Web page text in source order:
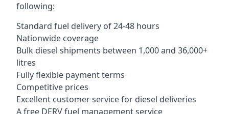
following:
Standard fuel delivery of 24-48 hours
Nationwide coverage
Bulk diesel shipments between 1,000 and 36,000+
litres
Fully flexible payment terms
Competitive prices
Excellent customer service for diesel deliveries
A free DERV fuel management service